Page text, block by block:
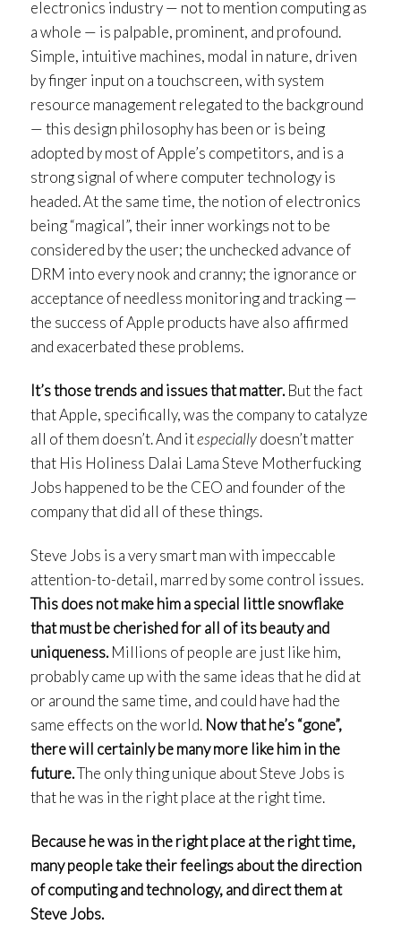
electronics industry — not to mention computing as
a whole — is palpable, prominent, and profound.
Simple, intuitive machines, modal in nature, driven
by finger input on a touchscreen, with system
resource management relegated to the background
— this design philosophy has been or is being
adopted by most of Apple’s competitors, and is a
strong signal of where computer technology is
headed. At the same time, the notion of electronics
being “magical”, their inner workings not to be
considered by the user; the unchecked advance of
DRM into every nook and cranny; the ignorance or
acceptance of needless monitoring and tracking —
the success of Apple products have also affirmed
and exacerbated these problems.
It’s those trends and issues that matter. But the fact
that Apple, specifically, was the company to catalyze
all of them doesn’t. And itespeciallydoesn’t matter
that His Holiness Dalai Lama Steve Motherfucking
Jobs happened to be the CEO and founder of the
company that did all of these things.
Steve Jobs is a very smart man with impeccable
attention-to-detail, marred by some control issues.
This does not make him a special little snowflake
that must be cherished for all of its beauty and
uniqueness. Millions of people are just like him,
probably came up with the same ideas that he did at
or around the same time, and could have had the
same effects on the world. Now that he’s “gone”,
there will certainly be many more like him in the
future.The only thing unique about Steve Jobs is
that he was in the right place at the right time.
Because he was in the right place at the right time,
many people take their feelings about the direction
of computing and technology, and direct them at
Steve Jobs.